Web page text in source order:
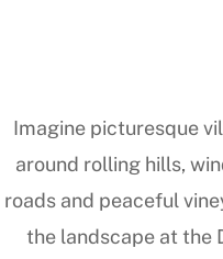
Imagine picturesque
around rolling hills,
roads and peaceful
the landscape at the